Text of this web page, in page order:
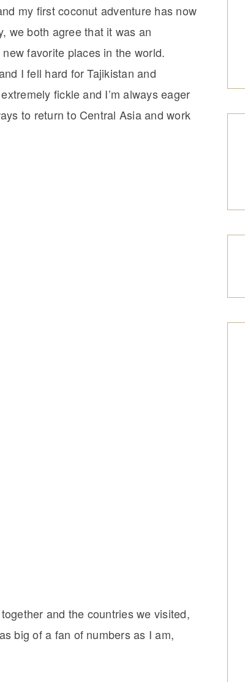
my first coconut adventure has now
we both agree that it was an
favorite places in the world.
I fell hard for Tajikistan and
fickle and I’m always eager
to return to Central Asia and work
and the countries we visited,
big of a fan of numbers as I am,